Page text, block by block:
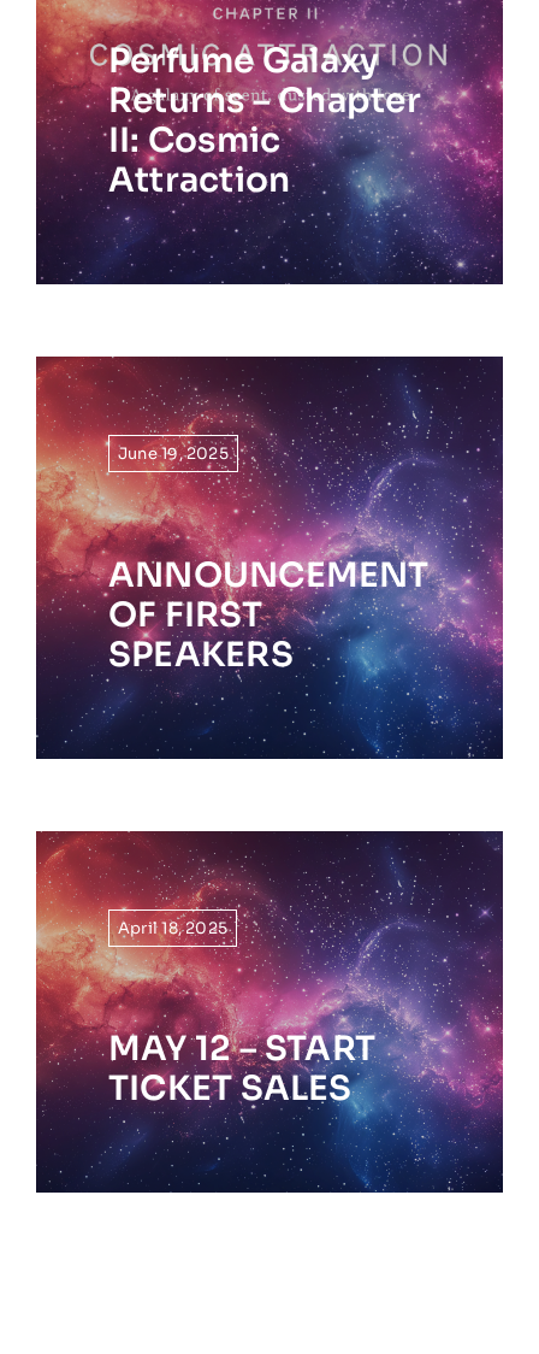
Perfume Galaxy
Returns – Chapter
II: Cosmic
Attraction
June 19, 2025
ANNOUNCEMENT
OF FIRST
SPEAKERS
April 18, 2025
MAY 12 – START
TICKET SALES